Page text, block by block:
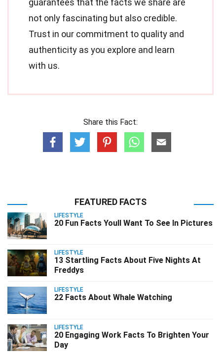
not only fascinating but also credible.
Trust in our commitment to quality and
authenticity as you explore and learn
with us.
Share this Fact:
FEATURED FACTS
LIFESTYLE
20 Fun Facts Youll Want To See In Pictures
LIFESTYLE
13 Startling Facts About Five Nights At
Freddys
LIFESTYLE
22 Facts About Whale Watching
LIFESTYLE
20 Engaging Work Facts To Brighten Your
Day